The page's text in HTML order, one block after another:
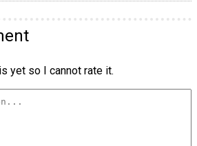
yet so I cannot rate it.